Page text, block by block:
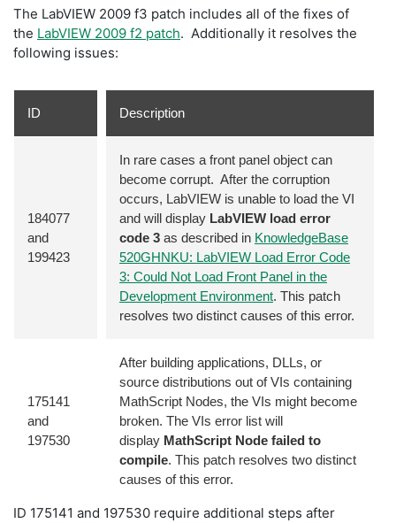
The LabVIEW 2009 f3 patch includes all of the fixes of
the LabVIEW 2009 f2 patch. Additionally it resolves the
following issues:
ID Description
184077
and
199423
In rare cases a front panel object can
become corrupt. After the corruption
occurs, LabVIEW is unable to load the VI
and will display LabVIEW load error
code 3 as described in KnowledgeBase
520GHNKU: LabVIEW Load Error Code
3: Could Not Load Front Panel in the
Development Environment. This patch
resolves two distinct causes of this error.
175141
and
197530
After building applications, DLLs, or
source distributions out of VIs containing
MathScript Nodes, the VIs might become
broken. The VIs error list will
display MathScript Node failed to
compile. This patch resolves two distinct
causes of this error.
ID 175141 and 197530 require additional steps after